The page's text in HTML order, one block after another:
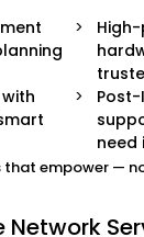
— and so
a 1BHK
ourSmart Home
to yourneed
that empower —
Network